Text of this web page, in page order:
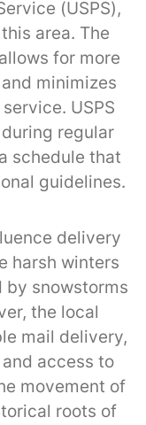
(USPS),
area. The
for more
minimizes
USPS
regular
schedule that
guidelines.
delivery
harsh winters
by snowstorms
the local
mail delivery,
access to
movement of
roots of